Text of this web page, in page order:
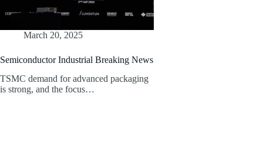
March 20, 2025
Semiconductor Industrial Breaking News
TSMC demand for advanced packaging
is strong, and the focus…